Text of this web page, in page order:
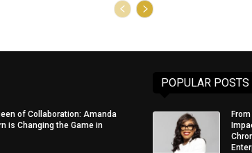
of Collaboration: Amanda
is Changing the Game in
POPULAR POSTS